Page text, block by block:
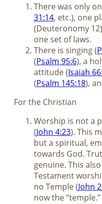
There was only
31:14, etc.), one
(Deuteronomy 12
one set of laws.
There is singing (
(Psalm 95:6), a
attitude (Isaiah
(Psalm 145:18),
For the Christian
Worship is not a
(John 4:23). This
but a spiritual,
towards God.
genuine. This
Testament
no Temple (John
now the